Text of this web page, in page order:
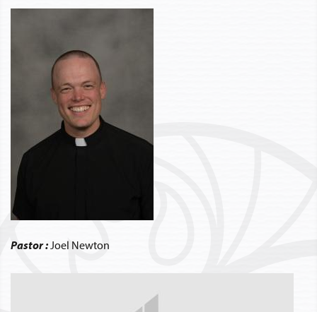
Pastor :Joel Newton